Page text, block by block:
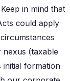
in mind that
could apply
nexus (taxable
initial formation